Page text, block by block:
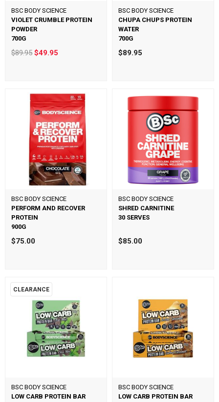
BSC BODY SCIENCE
VIOLET CRUMBLE PROTEIN
POWDER
700G
$89.95$49.95
BSC BODY SCIENCE
CHUPA CHUPS PROTEIN
WATER
700G
$89.95
BSC BODY SCIENCE
PERFORM AND RECOVER
PROTEIN
900G
$75.00
BSC BODY SCIENCE
SHRED CARNITINE
30 SERVES
$85.00
CLEARANCE
BSC BODY SCIENCE
LOW CARB PROTEIN BAR
BSC BODY SCIENCE
LOW CARB PROTEIN BAR